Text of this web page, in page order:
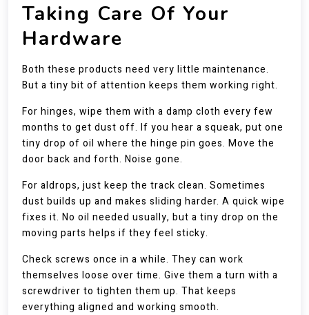
Taking Care Of Your
Hardware
Both these products need very little maintenance.
But a tiny bit of attention keeps them working right.
For hinges, wipe them with a damp cloth every few
months to get dust off. If you hear a squeak, put one
tiny drop of oil where the hinge pin goes. Move the
door back and forth. Noise gone.
For aldrops, just keep the track clean. Sometimes
dust builds up and makes sliding harder. A quick wipe
fixes it. No oil needed usually, but a tiny drop on the
moving parts helps if they feel sticky.
Check screws once in a while. They can work
themselves loose over time. Give them a turn with a
screwdriver to tighten them up. That keeps
everything aligned and working smooth.